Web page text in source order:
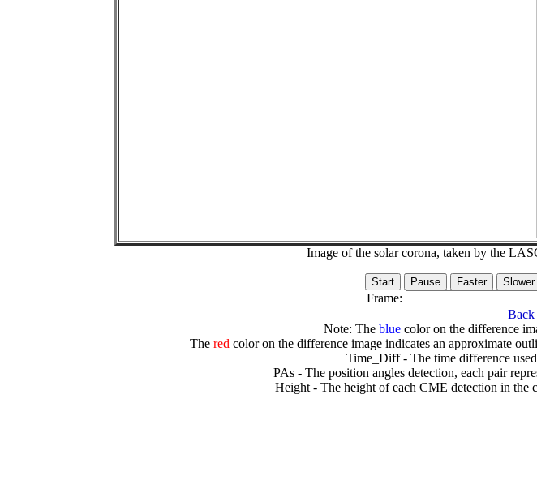
Image of the solar corona, taken by the
Frame:
Back
Note: The bluecolor on the difference
The redcolor on the difference image indicates an approximate
Time_Diff - The time difference
PAs - The position angles detection, each pair
Height - The height of each CME detection in the